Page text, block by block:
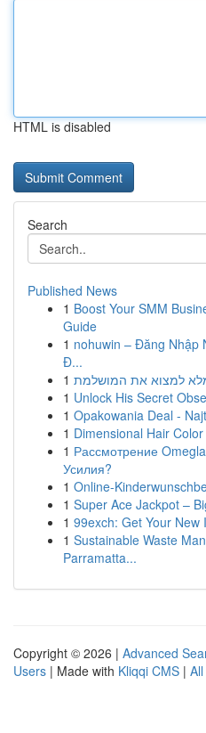
HTML is disabled
Search
Published News
1 Boost Your SMM
Guide
1 nohuwin – Đăng Nhập
Đ...
1 למצוא את המושלמת
1 Unlock His Secret
1 Opakowania Deal -
1 Dimensional Hair
1 Рассмотрение
Усилия?
1 Online-
1 Super Ace Jackpot –
1 99exch: Get Your New
1 Sustainable Waste
Parramatta...
Copyright © 2026 | Advanced
Users | Made with Kliqqi CMS |